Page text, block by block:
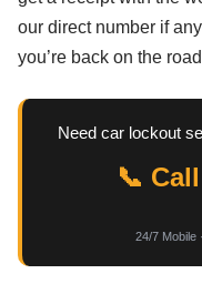
our direct number if
you’re back on the
Need car lockout
📞
24/7 Mobile